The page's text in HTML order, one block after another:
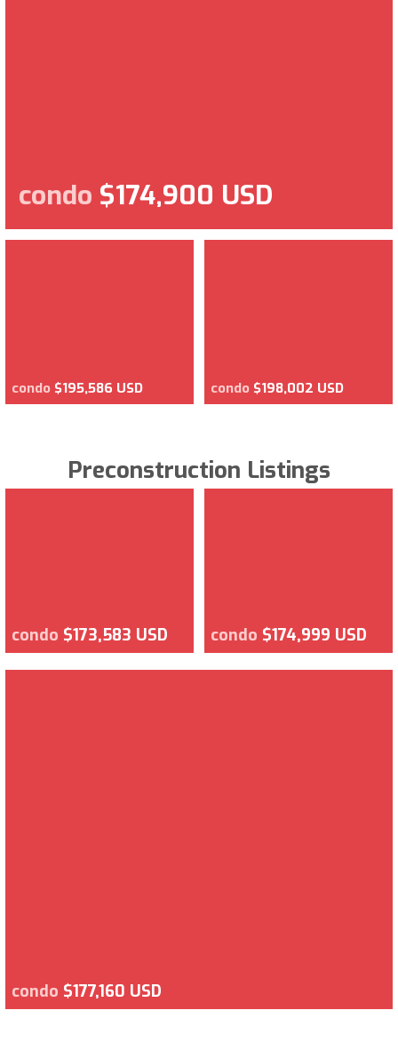
condo $174,900 USD
condo $195,586 USD condo $198,002 USD
Preconstruction Listings
condo $173,583 USD condo $174,999 USD
condo $177,160 USD